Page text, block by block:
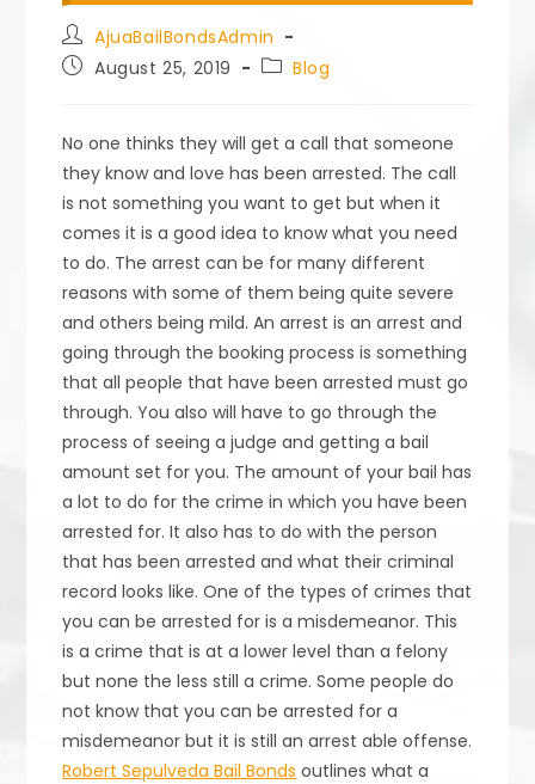
Post
author:
AjuaBailBondsAdmin
Post
published:
August 25, 2019
Post
category:
Blog
No one thinks they will get a call that someone
they know and love has been arrested. The call
is not something you want to get but when it
comes it is a good idea to know what you need
to do. The arrest can be for many different
reasons with some of them being quite severe
and others being mild. An arrest is an arrest and
going through the booking process is something
that all people that have been arrested must go
through. You also will have to go through the
process of seeing a judge and getting a bail
amount set for you. The amount of your bail has
a lot to do for the crime in which you have been
arrested for. It also has to do with the person
that has been arrested and what their criminal
record looks like. One of the types of crimes that
you can be arrested for is a misdemeanor. This
is a crime that is at a lower level than a felony
but none the less still a crime. Some people do
not know that you can be arrested for a
misdemeanor but it is still an arrest able offense.
Robert Sepulveda Bail Bonds outlines what a